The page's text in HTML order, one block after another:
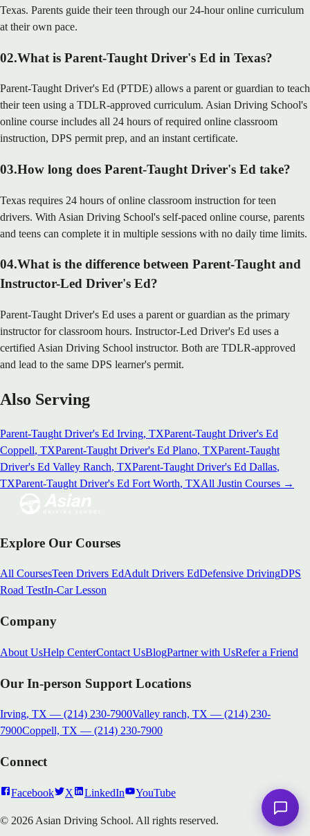
Texas. Parents guide their teen through our 24-hour online curriculum
at their own pace.
02.What is Parent-Taught Driver's Ed in Texas?
Parent-Taught Driver's Ed (PTDE) allows a parent or guardian to teach
their teen using a TDLR-approved curriculum. Asian Driving School's
online course includes all 24 hours of required online classroom
instruction, DPS permit prep, and an instant certificate.
03.How long does Parent-Taught Driver's Ed take?
Texas requires 24 hours of online classroom instruction for teen
drivers. With Asian Driving School's self-paced online course, parents
and teens can complete it in multiple sessions with no daily time limits.
04.What is the difference between Parent-Taught and
Instructor-Led Driver's Ed?
Parent-Taught Driver's Ed uses a parent or guardian as the primary
instructor for classroom hours. Instructor-Led Driver's Ed uses a
certified Asian Driving School instructor. Both are TDLR-approved
and lead to the same DPS learner's permit.
Also Serving
Parent-Taught Driver's Ed Irving, TXParent-Taught Driver's Ed
Coppell, TXParent-Taught Driver's Ed Plano, TXParent-Taught
Driver's Ed Valley Ranch, TXParent-Taught Driver's Ed Dallas,
TXParent-Taught Driver's Ed Fort Worth, TXAll Justin Courses →
Explore Our Courses
All CoursesTeen Drivers EdAdult Drivers EdDefensive DrivingDPS
Road TestIn-Car Lesson
Company
About UsHelp CenterContact UsBlogPartner with UsRefer a Friend
Our In-person Support Locations
Irving, TX — (214) 230-7900Valley ranch, TX — (214) 230-
7900Coppell, TX — (214) 230-7900
Connect
Facebook X LinkedIn YouTube
© 2026 Asian Driving School. All rights reserved.